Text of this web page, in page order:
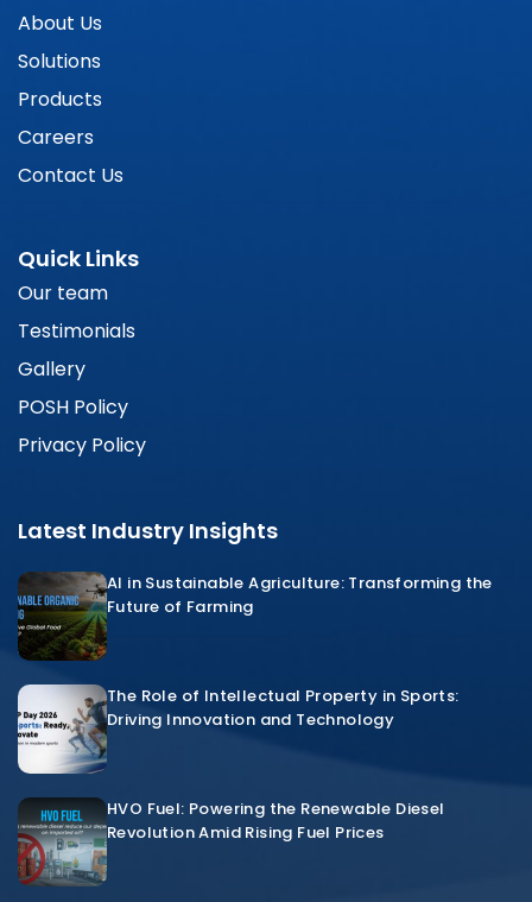
About Us
Solutions
Products
Careers
Contact Us
Quick Links
Our team
Testimonials
Gallery
POSH Policy
Privacy Policy
Latest Industry Insights
AI in Sustainable Agriculture: Transforming the
Future of Farming
The Role of Intellectual Property in Sports:
Driving Innovation and Technology
HVO Fuel: Powering the Renewable Diesel
Revolution Amid Rising Fuel Prices